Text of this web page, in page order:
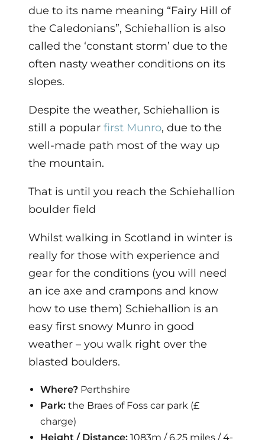
due to its name meaning “Fairy Hill of
the Caledonians”, Schiehallion is also
called the ‘constant storm’ due to the
often nasty weather conditions on its
slopes.
Despite the weather, Schiehallion is
still a popular first Munro, due to the
well-made path most of the way up
the mountain.
That is until you reach the Schiehallion
boulder field
Whilst walking in Scotland in winter is
really for those with experience and
gear for the conditions (you will need
an ice axe and crampons and know
how to use them) Schiehallion is an
easy first snowy Munro in good
weather – you walk right over the
blasted boulders.
Where? Perthshire
Park:the Braes of Foss car park (£
charge)
Height / Distance:1083m / 6.25 miles / 4-